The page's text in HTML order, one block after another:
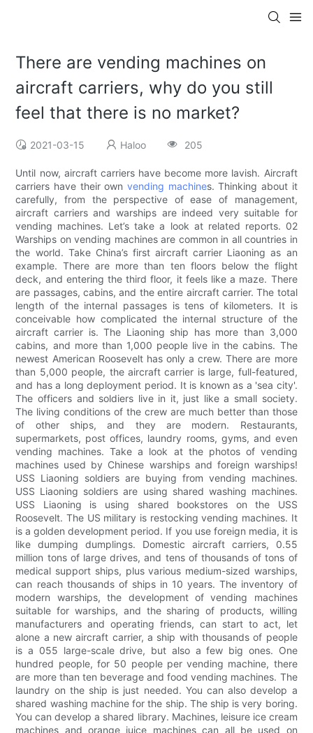
There are vending machines on
aircraft carriers, why do you still
feel that there is no market?
2021-03-15 Haloo 205
Until now, aircraft carriers have become more lavish. Aircraft
carriers have their own vending machines. Thinking about it
carefully, from the perspective of ease of management,
aircraft carriers and warships are indeed very suitable for
vending machines. Let’s take a look at related reports. 02
Warships on vending machines are common in all countries in
the world. Take China’s first aircraft carrier Liaoning as an
example. There are more than ten floors below the flight
deck, and entering the third floor, it feels like a maze. There
are passages, cabins, and the entire aircraft carrier. The total
length of the internal passages is tens of kilometers. It is
conceivable how complicated the internal structure of the
aircraft carrier is. The Liaoning ship has more than 3,000
cabins, and more than 1,000 people live in the cabins. The
newest American Roosevelt has only a crew. There are more
than 5,000 people, the aircraft carrier is large, full-featured,
and has a long deployment period. It is known as a 'sea city'.
The officers and soldiers live in it, just like a small society.
The living conditions of the crew are much better than those
of other ships, and they are modern. Restaurants,
supermarkets, post offices, laundry rooms, gyms, and even
vending machines. Take a look at the photos of vending
machines used by Chinese warships and foreign warships!
USS Liaoning soldiers are buying from vending machines.
USS Liaoning soldiers are using shared washing machines.
USS Liaoning is using shared bookstores on the USS
Roosevelt. The US military is restocking vending machines. It
is a golden development period. If you use foreign media, it is
like dumping dumplings. Domestic aircraft carriers, 0.55
million tons of large drives, and tens of thousands of tons of
medical support ships, plus various medium-sized warships,
can reach thousands of ships in 10 years. The inventory of
modern warships, the development of vending machines
suitable for warships, and the sharing of products, willing
manufacturers and operating friends, can start to act, let
alone a new aircraft carrier, a ship with thousands of people
is a 055 large-scale drive, but also a few big ones. One
hundred people, for 50 people per vending machine, there
are more than ten beverage and food vending machines. The
laundry on the ship is just needed. You can also develop a
shared washing machine for the ship. The ship is very boring.
You can develop a shared library. Machines, leisure ice cream
machines and orange juice machines can all be used on